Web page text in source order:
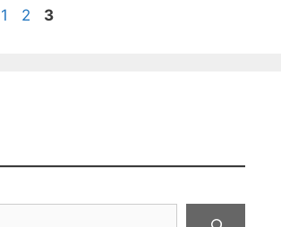
Page
1 Page
2 Page
3